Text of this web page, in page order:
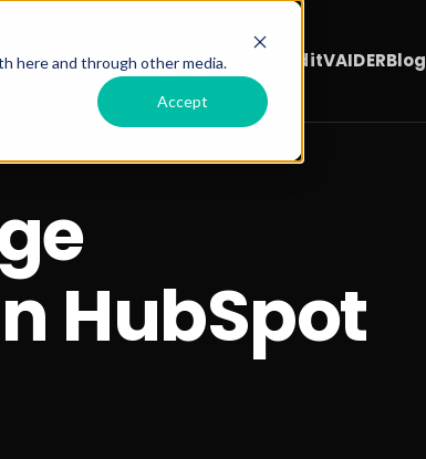
here and through other media.
Accept
OfferedRSM HubSpot AuditVAIDERBlog
HubSpot